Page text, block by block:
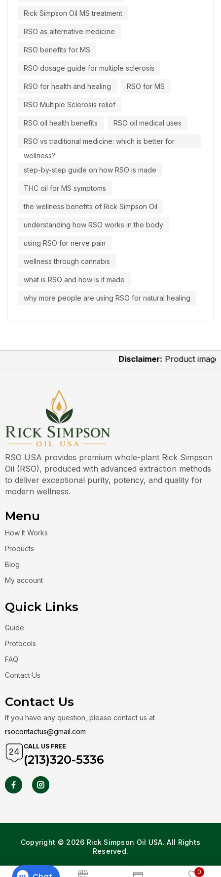
0
Rick Simpson Oil MS treatment
RSO as alternative medicine
RSO benefits for MS
RSO dosage guide for multiple sclerosis
RSO for health and healing RSO for MS
RSO Multiple Sclerosis relief
RSO oil health benefits RSO oil medical uses
RSO vs traditional medicine: which is better for
wellness?
step-by-step guide on how RSO is made
THC oil for MS symptoms
the wellness benefits of Rick Simpson Oil
understanding how RSO works in the body
using RSO for nerve pain
wellness through cannabis
what is RSO and how is it made
why more people are using RSO for natural healing
Disclaimer:Product images
RSO USA provides premium whole-plant Rick Simpson
Oil (RSO), produced with advanced extraction methods
to deliver exceptional purity, potency, and quality for
modern wellness.
Menu
How It Works
Products
Blog
My account
Quick Links
Guide
Protocols
FAQ
Contact Us
Contact Us
If you have any question, please contact us at
rsocontactus@gmail.com
CALL US FREE
(213)320-5336
Copyright © 2026 Rick Simpson Oil USA. All Rights
Reserved.